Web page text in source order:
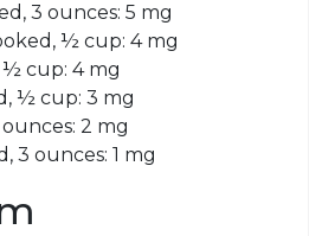
3 ounces: 5 mg
½ cup: 4 mg
½ cup: 4 mg
½ cup: 3 mg
2 mg
3 ounces: 1 mg